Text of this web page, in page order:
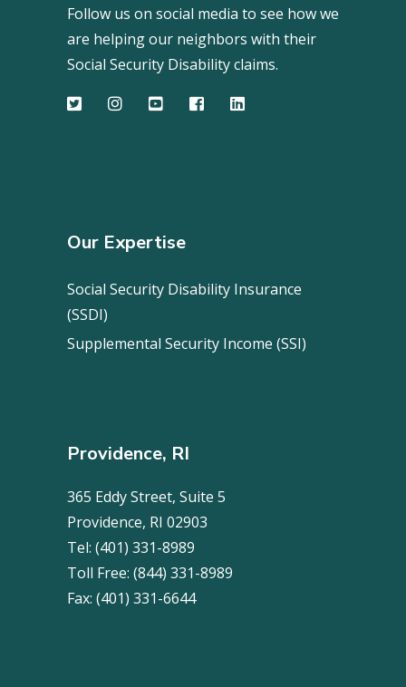
Follow us on social media to see how we
are helping our neighbors with their
Social Security Disability claims.
Our Expertise
Social Security Disability Insurance
(SSDI)
Supplemental Security Income (SSI)
Providence, RI
365 Eddy Street, Suite 5
Providence, RI 02903
Tel: (401) 331-8989
Toll Free: (844) 331-8989
Fax: (401) 331-6644